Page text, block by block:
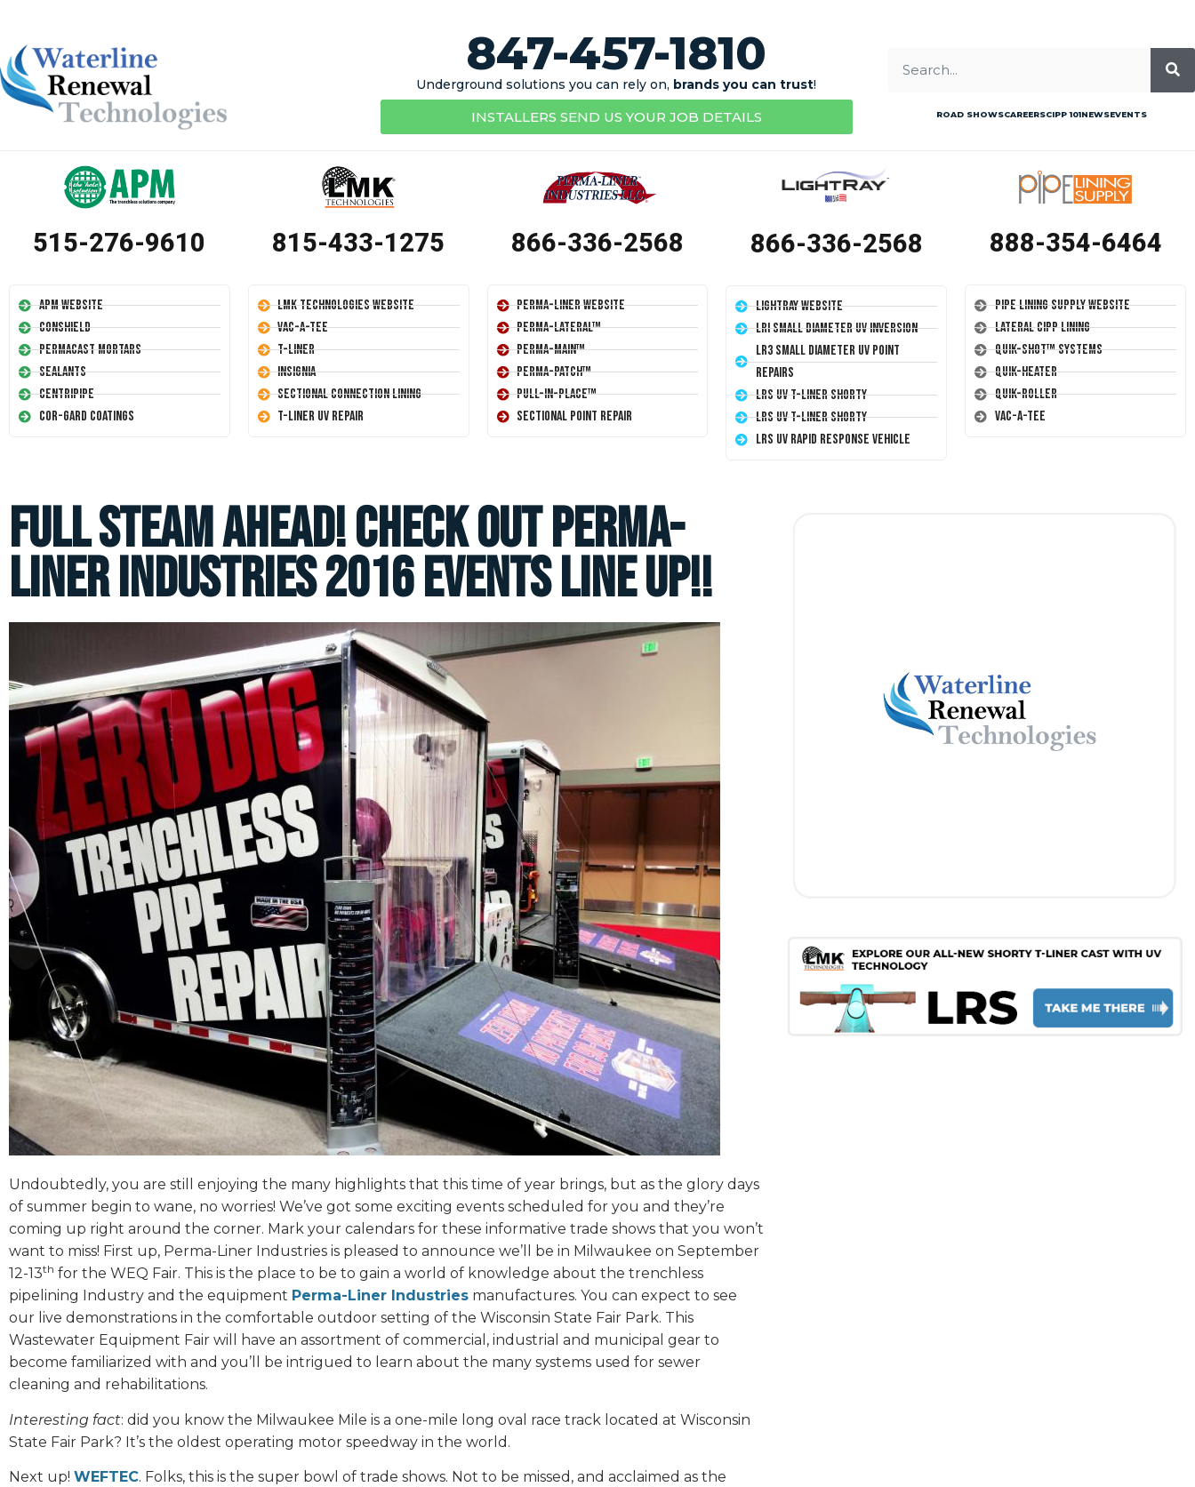
847-457-1810
Underground solutions you can rely on, brands you can trust!
INSTALLERS SEND US YOUR JOB DETAILS ROAD SHOWSCAREERSCIPP 101NEWSEVENTS
515-276-9610
APM Website
Conshield
Permacast Mortars
Sealants
Centripipe
Cor-Gard Coatings
815-433-1275
LMK Technologies Website
Vac-A-Tee
T-Liner
Insignia
Sectional Connection Lining
T-Liner UV Repair
866-336-2568
Perma-Liner Website
Perma-Lateral™
Perma-Main™
Perma-Patch™
Pull-In-Place™
Sectional Point Repair
866-336-2568
LightRay Website
LRI Small Diameter UV Inversion
LR3 Small Diameter UV Point
Repairs
LRS UV T-Liner Shorty
LRS UV T-Liner Shorty
LRS UV Rapid Response Vehicle
888-354-6464
Pipe Lining Supply Website
Lateral CIPP Lining
Quik-Shot™ Systems
Quik-Heater
Quik-Roller
Vac-A-Tee
Full Steam Ahead! Check Out Perma-
Liner Industries 2016 Events Line Up!!
Undoubtedly, you are still enjoying the many highlights that this time of year brings, but as the glory days
of summer begin to wane, no worries! We’ve got some exciting events scheduled for you and they’re
coming up right around the corner. Mark your calendars for these informative trade shows that you won’t
want to miss! First up, Perma-Liner Industries is pleased to announce we’ll be in Milwaukee on September
12-13th for the WEQ Fair. This is the place to be to gain a world of knowledge about the trenchless
pipelining Industry and the equipment Perma-Liner Industries manufactures. You can expect to see
our live demonstrations in the comfortable outdoor setting of the Wisconsin State Fair Park. This
Wastewater Equipment Fair will have an assortment of commercial, industrial and municipal gear to
become familiarized with and you’ll be intrigued to learn about the many systems used for sewer
cleaning and rehabilitations.
Interesting fact: did you know the Milwaukee Mile is a one-mile long oval race track located at Wisconsin
State Fair Park? It’s the oldest operating motor speedway in the world.
Next up! WEFTEC. Folks, this is the super bowl of trade shows. Not to be missed, and acclaimed as the